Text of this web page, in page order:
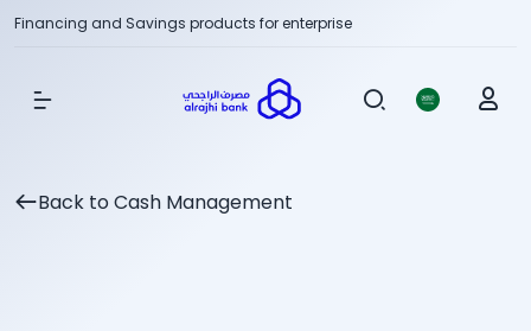
Financing and Savings products for enterprise
Show Menu
Back to Cash Management